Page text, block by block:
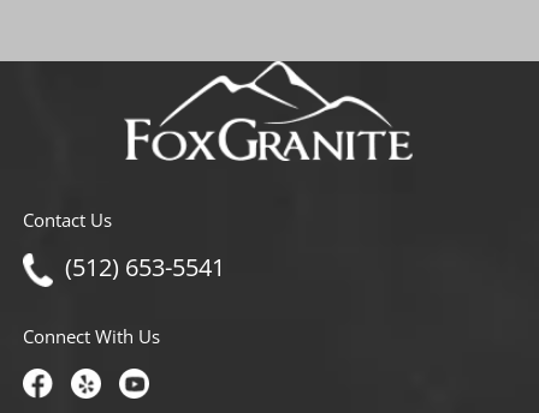
Contact Us
(512) 653-5541
Connect With Us